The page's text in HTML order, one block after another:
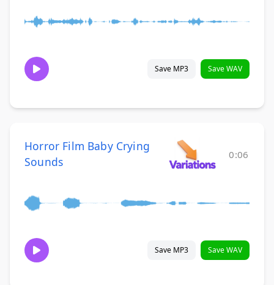
Save MP3 Save WAV
Horror Film Baby Crying
Sounds
0:06
Save MP3 Save WAV